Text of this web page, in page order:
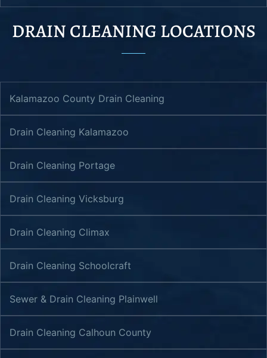
DRAIN CLEANING LOCATIONS
Kalamazoo County Drain Cleaning
Drain Cleaning Kalamazoo
Drain Cleaning Portage
Drain Cleaning Vicksburg
Drain Cleaning Climax
Drain Cleaning Schoolcraft
Sewer & Drain Cleaning Plainwell
Drain Cleaning Calhoun County